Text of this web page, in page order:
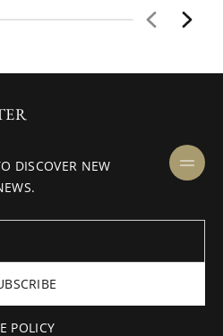
POLICY
DISCOVER NEW